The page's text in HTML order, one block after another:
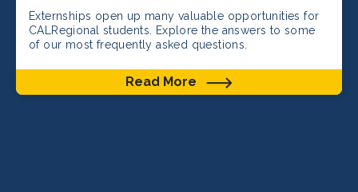
Externships open up many valuable opportunities for
CALRegional students. Explore the answers to some
of our most frequently asked questions.
Read More